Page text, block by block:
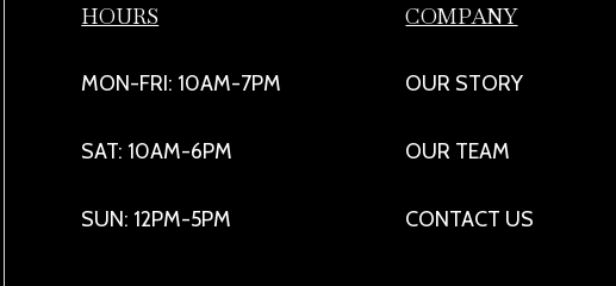
HOURS
MON-FRI: 10AM-7PM
SAT: 10AM-6PM
SUN: 12PM-5PM
COMPANY
OUR STORY
OUR TEAM
CONTACT US